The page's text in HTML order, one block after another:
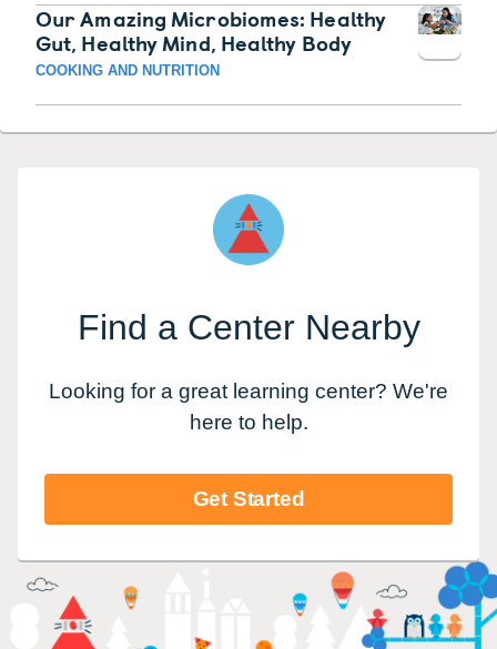
Our Amazing Microbiomes: Healthy
Gut, Healthy Mind, Healthy Body
COOKING AND NUTRITION
Find a Center Nearby
Looking for a great learning center? We're
here to help.
Get Started